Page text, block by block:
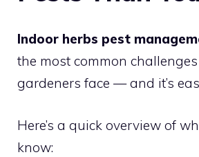
Indoor herbs pest
the most common
gardeners face — and it’s
Here’s a quick overview of
know: